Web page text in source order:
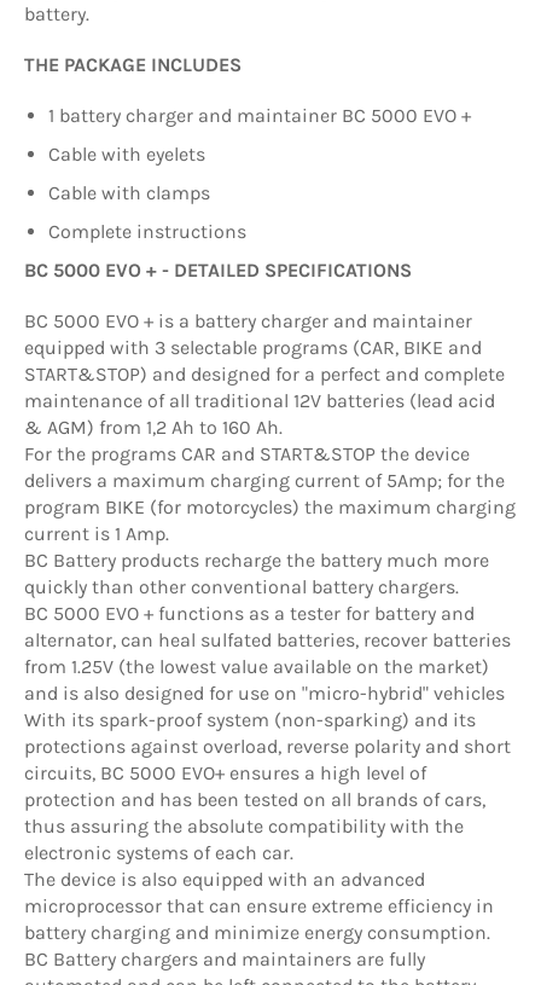
battery.
THE PACKAGE INCLUDES
1 battery charger and maintainer BC 5000 EVO +
Cable with eyelets
Cable with clamps
Complete instructions
BC 5000 EVO + - DETAILED SPECIFICATIONS
BC 5000 EVO + is a battery charger and maintainer
equipped with 3 selectable programs (CAR, BIKE and
START&STOP) and designed for a perfect and complete
maintenance of all traditional 12V batteries (lead acid
& AGM) from 1,2 Ah to 160 Ah.
For the programs CAR and START&STOP the device
delivers a maximum charging current of 5Amp; for the
program BIKE (for motorcycles) the maximum charging
current is 1 Amp.
BC Battery products recharge the battery much more
quickly than other conventional battery chargers.
BC 5000 EVO + functions as a tester for battery and
alternator, can heal sulfated batteries, recover batteries
from 1.25V (the lowest value available on the market)
and is also designed for use on "micro-hybrid" vehicles
With its spark-proof system (non-sparking) and its
protections against overload, reverse polarity and short
circuits, BC 5000 EVO+ ensures a high level of
protection and has been tested on all brands of cars,
thus assuring the absolute compatibility with the
electronic systems of each car.
The device is also equipped with an advanced
microprocessor that can ensure extreme efficiency in
battery charging and minimize energy consumption.
BC Battery chargers and maintainers are fully